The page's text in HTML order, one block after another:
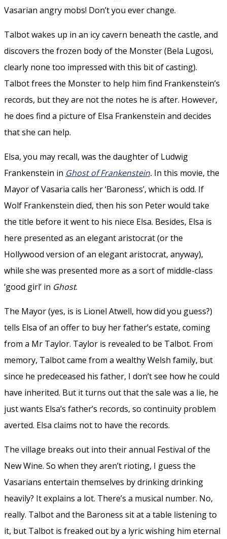
Vasarian angry mobs! Don’t you ever change.
Talbot wakes up in an icy cavern beneath the castle, and
discovers the frozen body of the Monster (Bela Lugosi,
clearly none too impressed with this bit of casting).
Talbot frees the Monster to help him find Frankenstein’s
records, but they are not the notes he is after. However,
he does find a picture of Elsa Frankenstein and decides
that she can help.
Elsa, you may recall, was the daughter of Ludwig
Frankenstein in Ghost of Frankenstein. In this movie, the
Mayor of Vasaria calls her ‘Baroness’, which is odd. If
Wolf Frankenstein died, then his son Peter would take
the title before it went to his niece Elsa. Besides, Elsa is
here presented as an elegant aristocrat (or the
Hollywood version of an elegant aristocrat, anyway),
while she was presented more as a sort of middle-class
‘good girl’ in Ghost.
The Mayor (yes, is is Lionel Atwell, how did you guess?)
tells Elsa of an offer to buy her father’s estate, coming
from a Mr Taylor. Taylor is revealed to be Talbot. From
memory, Talbot came from a wealthy Welsh family, but
since he predeceased his father, I don’t see how he could
have inherited. But it turns out that the sale was a lie, he
just wants Elsa’s father’s records, so continuity problem
averted. Elsa claims not to have the records.
The village breaks out into their annual Festival of the
New Wine. So when they aren’t rioting, I guess the
Vasarians entertain themselves by drinking drinking
heavily? It explains a lot. There’s a musical number. No,
really. Talbot and the Baroness sit at a table listening to
it, but Talbot is freaked out by a lyric wishing him eternal